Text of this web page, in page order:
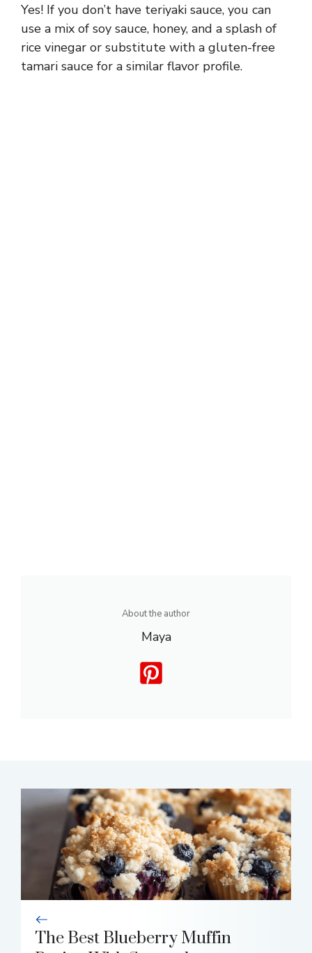
Yes! If you don’t have teriyaki sauce, you can
use a mix of soy sauce, honey, and a splash of
rice vinegar or substitute with a gluten-free
tamari sauce for a similar flavor profile.
About the author
Maya
The Best Blueberry Muffin